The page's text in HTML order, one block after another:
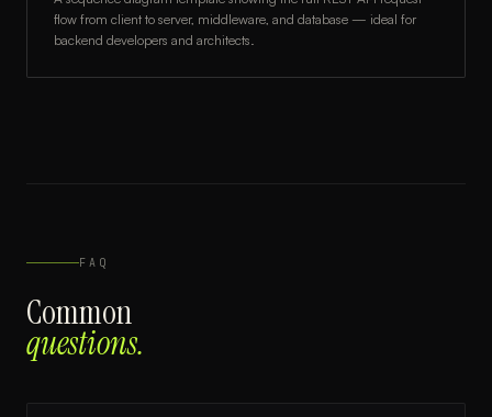
flow from client to server, middleware, and database — ideal for
backend developers and architects.
FAQ
Common
questions.